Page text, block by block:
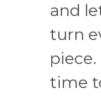
and
turn
time